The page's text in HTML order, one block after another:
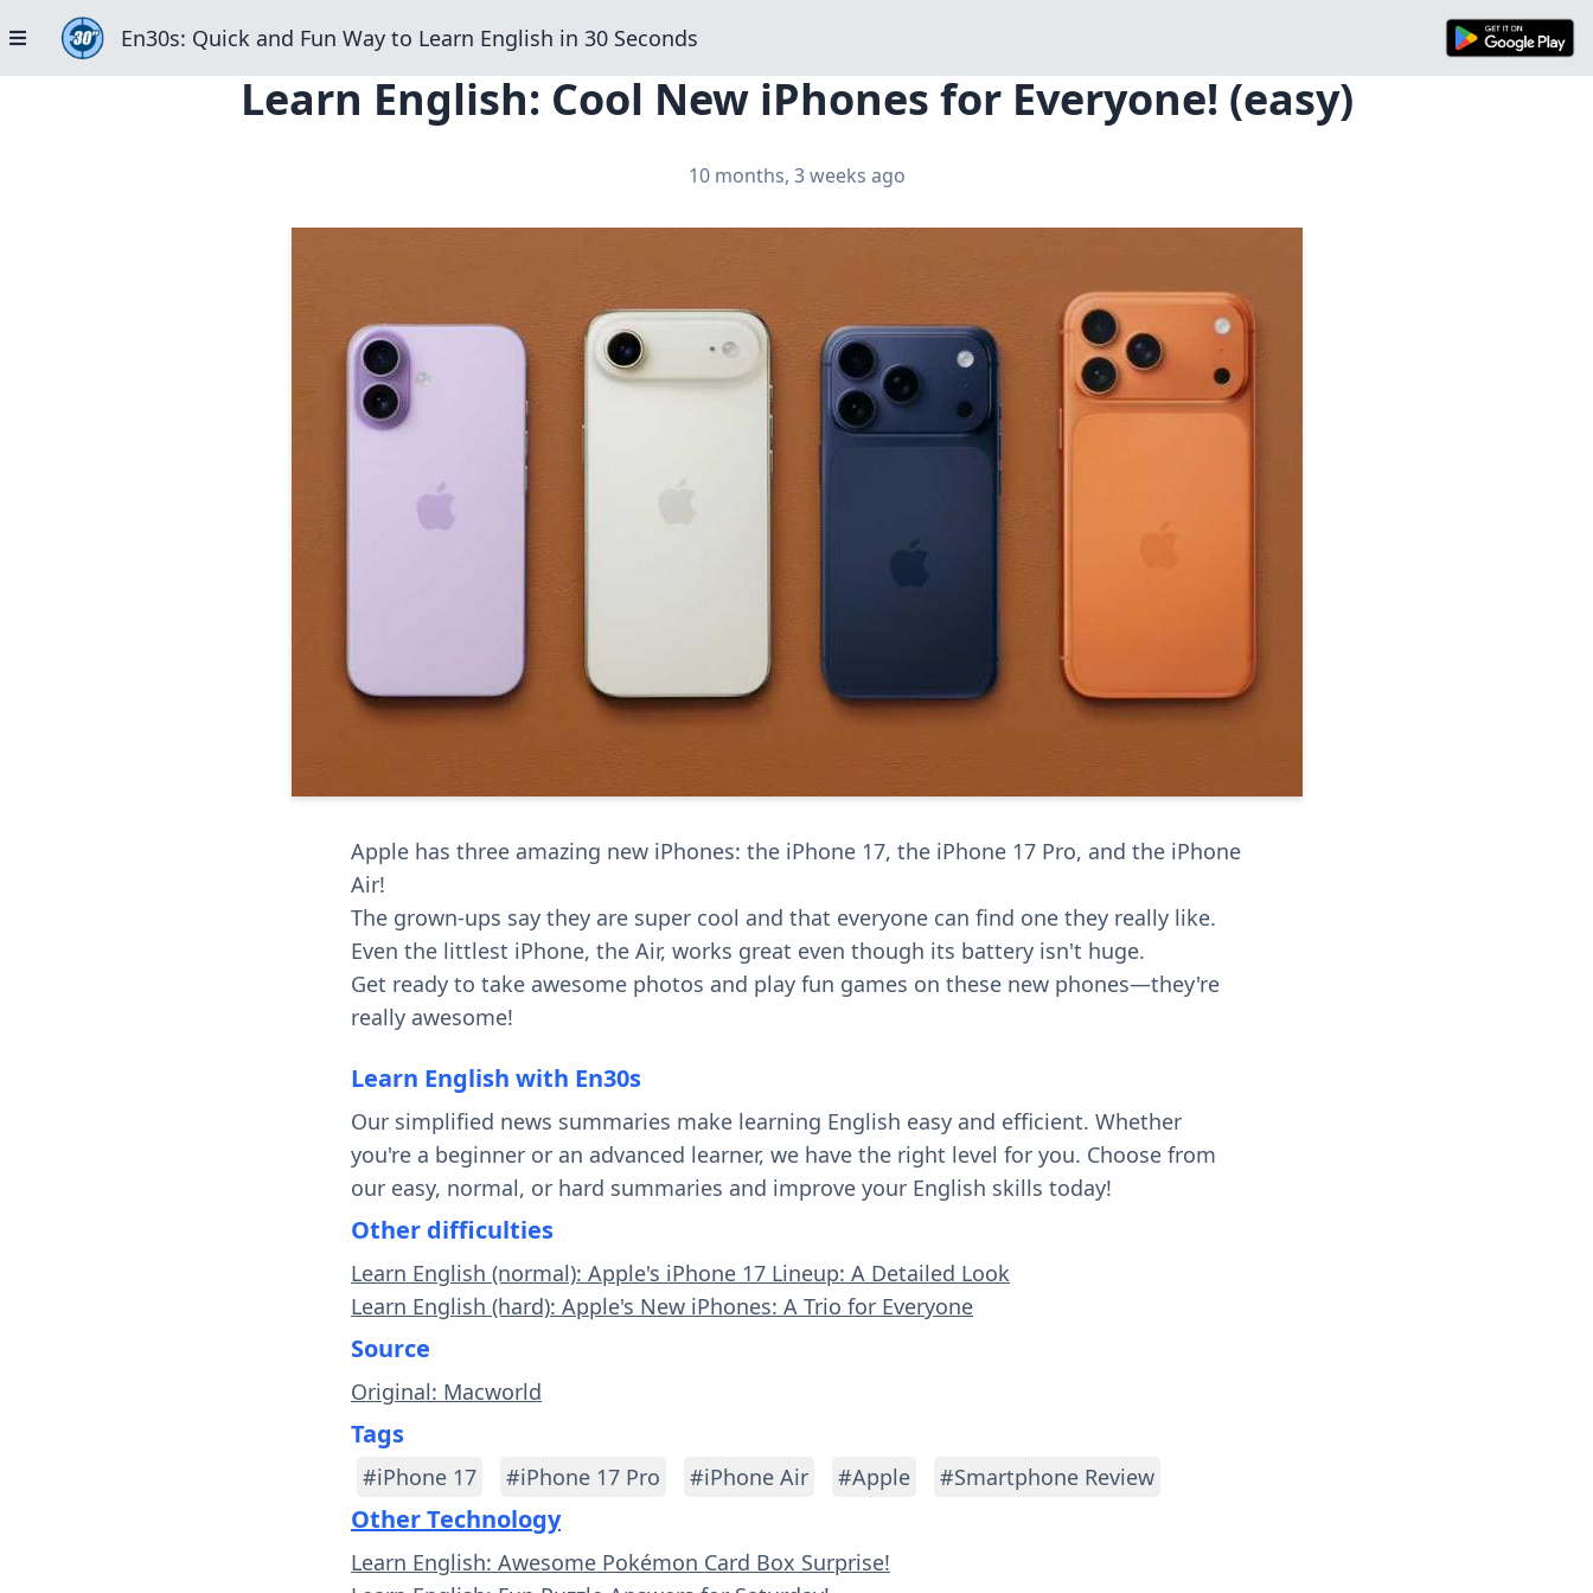
En30s: Quick and Fun Way to Learn English in 30 Seconds
Learn English: Cool New iPhones for Everyone! (easy)
10 months, 3 weeks ago
Apple has three amazing new iPhones: the iPhone 17, the iPhone 17 Pro, and the iPhone
Air!
The grown-ups say they are super cool and that everyone can find one they really like.
Even the littlest iPhone, the Air, works great even though its battery isn't huge.
Get ready to take awesome photos and play fun games on these new phones—they're
really awesome!
Learn English with En30s
Our simplified news summaries make learning English easy and efficient. Whether
you're a beginner or an advanced learner, we have the right level for you. Choose from
our easy, normal, or hard summaries and improve your English skills today!
Other difficulties
Learn English (normal): Apple's iPhone 17 Lineup: A Detailed Look
Learn English (hard): Apple's New iPhones: A Trio for Everyone
Source
Original: Macworld
Tags
#iPhone 17 #iPhone 17 Pro #iPhone Air #Apple #Smartphone Review
Other Technology
Learn English: Awesome Pokémon Card Box Surprise!